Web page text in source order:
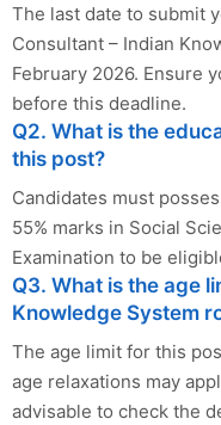
The last date to submit
Consultant – Indian
February 2026. Ensure
before this deadline.
Q2. What is the
this post?
Candidates must
55% marks in Social
Examination to be
Q3. What is the age
Knowledge System
The age limit for this
age relaxations may
advisable to check the